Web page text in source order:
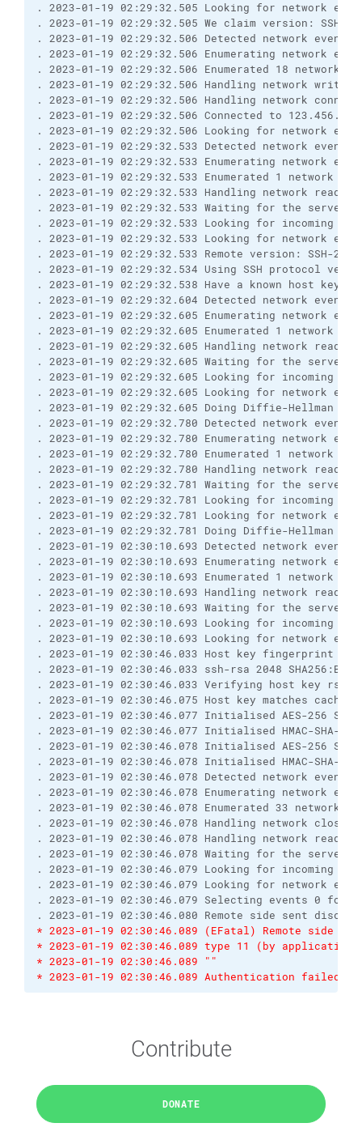
. 2023-01-19 02:29:32.505 Looking for network
. 2023-01-19 02:29:32.505 We claim version: SSH-
. 2023-01-19 02:29:32.506 Detected network event
. 2023-01-19 02:29:32.506 Enumerating network
. 2023-01-19 02:29:32.506 Enumerated 18 network
. 2023-01-19 02:29:32.506 Handling network write
. 2023-01-19 02:29:32.506 Handling network
. 2023-01-19 02:29:32.506 Connected to
. 2023-01-19 02:29:32.506 Looking for network
. 2023-01-19 02:29:32.533 Detected network event
. 2023-01-19 02:29:32.533 Enumerating network
. 2023-01-19 02:29:32.533 Enumerated 1 network
. 2023-01-19 02:29:32.533 Handling network read
. 2023-01-19 02:29:32.533 Waiting for the
. 2023-01-19 02:29:32.533 Looking for incoming
. 2023-01-19 02:29:32.533 Looking for network
. 2023-01-19 02:29:32.533 Remote version: SSH-2.0-
. 2023-01-19 02:29:32.534 Using SSH protocol
. 2023-01-19 02:29:32.538 Have a known host key
. 2023-01-19 02:29:32.604 Detected network event
. 2023-01-19 02:29:32.605 Enumerating network
. 2023-01-19 02:29:32.605 Enumerated 1 network
. 2023-01-19 02:29:32.605 Handling network read
. 2023-01-19 02:29:32.605 Waiting for the
. 2023-01-19 02:29:32.605 Looking for incoming
. 2023-01-19 02:29:32.605 Looking for network
. 2023-01-19 02:29:32.605 Doing Diffie-Hellman
. 2023-01-19 02:29:32.780 Detected network event
. 2023-01-19 02:29:32.780 Enumerating network
. 2023-01-19 02:29:32.780 Enumerated 1 network
. 2023-01-19 02:29:32.780 Handling network read
. 2023-01-19 02:29:32.781 Waiting for the
. 2023-01-19 02:29:32.781 Looking for incoming
. 2023-01-19 02:29:32.781 Looking for network
. 2023-01-19 02:29:32.781 Doing Diffie-Hellman
. 2023-01-19 02:30:10.693 Detected network event
. 2023-01-19 02:30:10.693 Enumerating network
. 2023-01-19 02:30:10.693 Enumerated 1 network
. 2023-01-19 02:30:10.693 Handling network read
. 2023-01-19 02:30:10.693 Waiting for the
. 2023-01-19 02:30:10.693 Looking for incoming
. 2023-01-19 02:30:10.693 Looking for network
. 2023-01-19 02:30:46.033 Host key fingerprint is:
. 2023-01-19 02:30:46.033 ssh-rsa 2048
. 2023-01-19 02:30:46.033 Verifying host key rsa2
. 2023-01-19 02:30:46.075 Host key matches cached
. 2023-01-19 02:30:46.077 Initialised AES-256
. 2023-01-19 02:30:46.077 Initialised HMAC-SHA-
. 2023-01-19 02:30:46.078 Initialised AES-256
. 2023-01-19 02:30:46.078 Initialised HMAC-SHA-
. 2023-01-19 02:30:46.078 Detected network event
. 2023-01-19 02:30:46.078 Enumerating network
. 2023-01-19 02:30:46.078 Enumerated 33 network
. 2023-01-19 02:30:46.078 Handling network close
. 2023-01-19 02:30:46.078 Handling network read
. 2023-01-19 02:30:46.078 Waiting for the
. 2023-01-19 02:30:46.079 Looking for incoming
. 2023-01-19 02:30:46.079 Looking for network
. 2023-01-19 02:30:46.079 Selecting events 0 for
. 2023-01-19 02:30:46.080 Remote side sent
* 2023-01-19 02:30:46.089 (EFatal) Remote side
* 2023-01-19 02:30:46.089 type 11 (by
* 2023-01-19 02:30:46.089 ""
* 2023-01-19 02:30:46.089 Authentication failed.
Contribute
DONATE